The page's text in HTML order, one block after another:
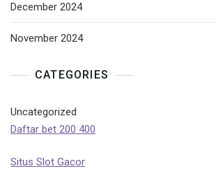
December 2024
November 2024
CATEGORIES
Uncategorized
Daftar bet 200 400
Situs Slot Gacor